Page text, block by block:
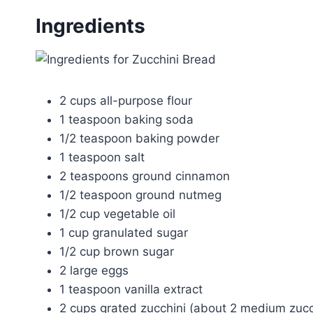
Ingredients
2 cups all-purpose flour
1 teaspoon baking soda
1/2 teaspoon baking powder
1 teaspoon salt
2 teaspoons ground cinnamon
1/2 teaspoon ground nutmeg
1/2 cup vegetable oil
1 cup granulated sugar
1/2 cup brown sugar
2 large eggs
1 teaspoon vanilla extract
2 cups grated zucchini (about 2 medium